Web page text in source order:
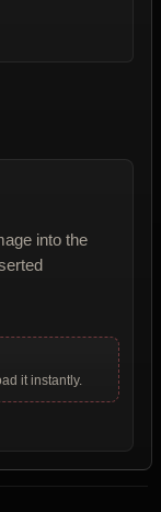
into the
it instantly.